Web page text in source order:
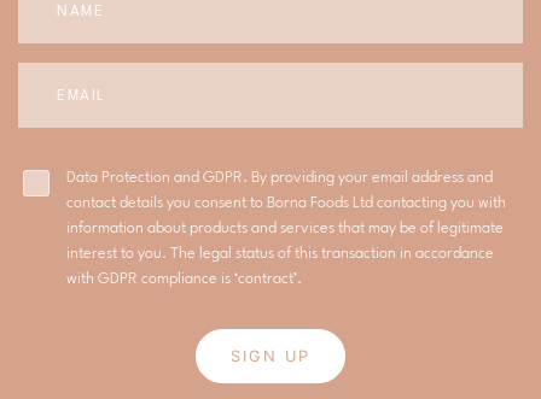
Data Protection and GDPR. By providing your email address and
contact details you consent to Borna Foods Ltd contacting you with
information about products and services that may be of legitimate
interest to you. The legal status of this transaction in accordance
with GDPR compliance is ‘contract’.
SIGN UP